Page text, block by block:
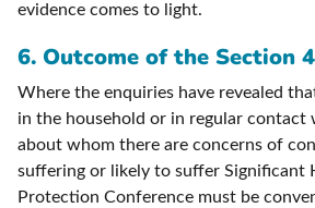
evidence comes to light.
6. Outcome of the Section
Where the enquiries have revealed
in the household or in regular contact
about whom there are concerns of
suffering or likely to suffer Significant
Protection Conference must be